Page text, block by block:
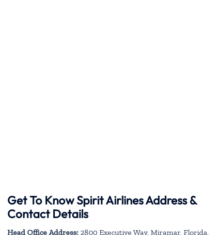
Get To Know Spirit Airlines Address &
Contact Details
Head Office Address: 2800 Executive Way, Miramar, Florida,